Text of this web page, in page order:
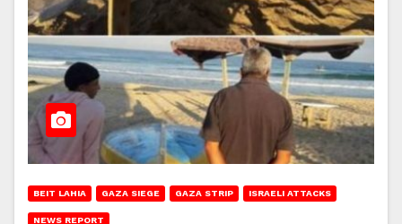
BEIT LAHIA GAZA SIEGE GAZA STRIP ISRAELI ATTACKS
NEWS REPORT